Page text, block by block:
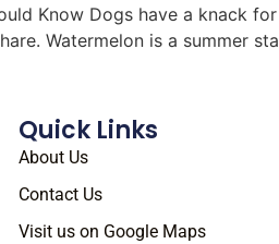
Know Dogs have a knack
Watermelon is a summer
Quick Links
About Us
Contact Us
Visit us on Google Maps